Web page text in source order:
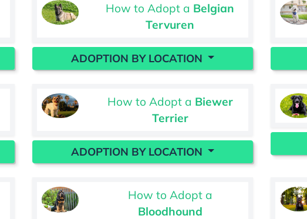
How to Adopt a Belgian
Tervuren
ADOPTION BY LOCATION
How to Adopt a Biewer
Terrier
ADOPTION BY LOCATION
How to Adopt a
Bloodhound